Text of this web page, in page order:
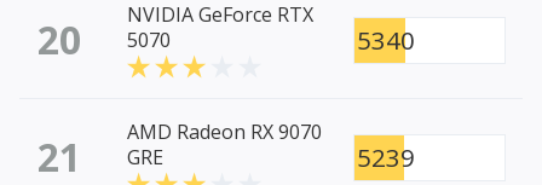
20
NVIDIA GeForce RTX
5070
5340
21
AMD Radeon RX 9070
GRE
5239